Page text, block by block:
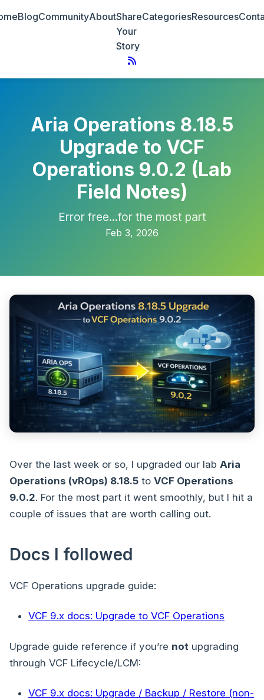
BlogCommunityAboutShare
Your
Story
CategoriesResources
Aria Operations 8.18.5
Upgrade to VCF
Operations 9.0.2 (Lab
Field Notes)
Error free...for the most part
Feb 3, 2026
Over the last week or so, I upgraded our lab Aria
Operations (vROps) 8.18.5 to VCF Operations
9.0.2. For the most part it went smoothly, but I hit a
couple of issues that are worth calling out.
Docs I followed
VCF Operations upgrade guide:
VCF 9.x docs: Upgrade to VCF Operations
Upgrade guide reference if you’re not upgrading
through VCF Lifecycle/LCM:
VCF 9.x docs: Upgrade / Backup / Restore (non-